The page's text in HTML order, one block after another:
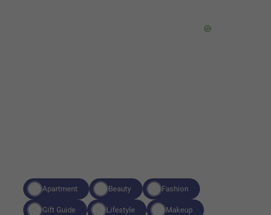
Apartment Beauty Fashion
Gift Guide Lifestyle Makeup